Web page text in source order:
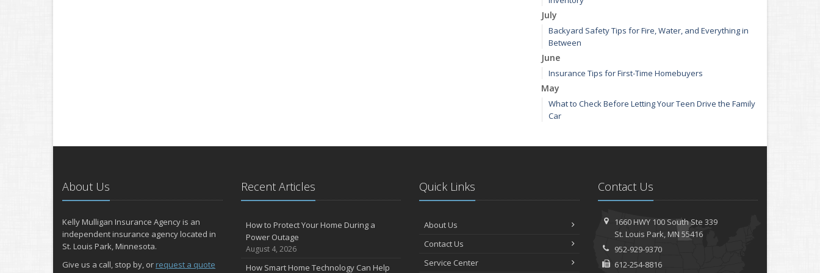
July
Backyard Safety Tips for Fire, Water, and Everything in
Between
June
Insurance Tips for First-Time Homebuyers
May
What to Check Before Letting Your Teen Drive the Family
Car
Getting Your RV Ready for Spring Travel
Your Property
February
How to Extend the Life of Your Roof with Regular
January
Emerging Trends in Identity Theft and How to Stay
About Us
Kelly Mulligan Insurance Agency is an
independent insurance agency located in
St. Louis Park, Minnesota.
Give us a call, stop by, or request a quote
Recent Articles
How to Protect Your Home During a
Power Outage
August 4, 2026
How Smart Home Technology Can Help
Quick Links
About Us
Contact Us
Service Center
Contact Us
1660 HWY 100 SouthSte 339
St. Louis Park, MN 55416
952-929-9370
612-254-8816